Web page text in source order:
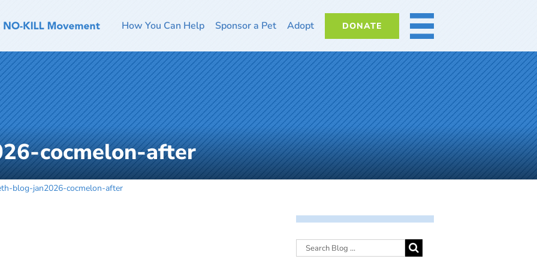
How You Can Help Sponsor a Pet Adopt DONATE MORE
cocmelon-after
blog-jan2026-cocmelon-after